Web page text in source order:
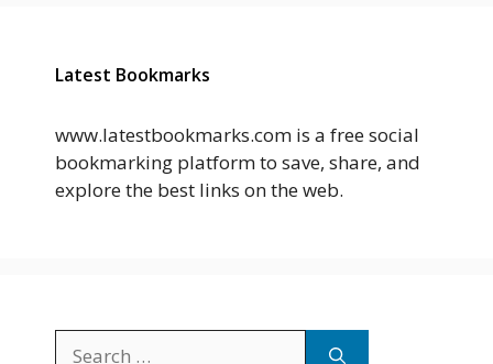
Latest Bookmarks
www.latestbookmarks.com is a free social
bookmarking platform to save, share, and
explore the best links on the web.